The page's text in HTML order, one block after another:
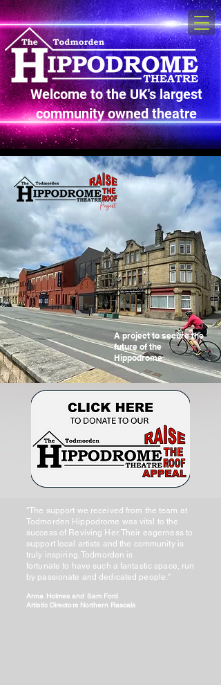
Welcome to the UK's largest
community owned theatre
A project to secure the
future of the
Hippodrome
"The support we received from the team at
Todmorden Hippodrome was vital to the
success of Reviving Her. Their eagerness to
support local artists and the community is
truly inspiring. Todmorden is
fortunate to have such a fantastic space, run
by passionate and dedicated people."
Anna Holmes and Sam Ford
Artistic Directors Northern Rascals